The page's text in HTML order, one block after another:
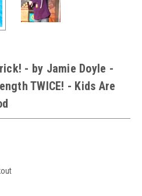
- by Jamie Doyle -
TWICE! - Kids Are